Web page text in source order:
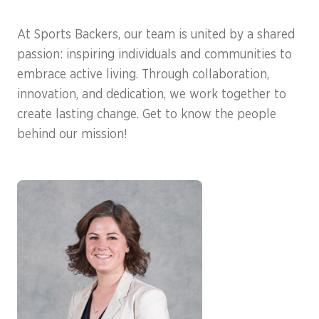
At Sports Backers, our team is united by a shared
passion: inspiring individuals and communities to
embrace active living. Through collaboration,
innovation, and dedication, we work together to
create lasting change. Get to know the people
behind our mission!